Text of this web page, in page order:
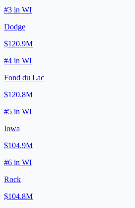
#3 in WI
Dodge
$120.9M
#4 in WI
Fond du Lac
$120.8M
#5 in WI
Iowa
$104.9M
#6 in WI
Rock
$104.8M